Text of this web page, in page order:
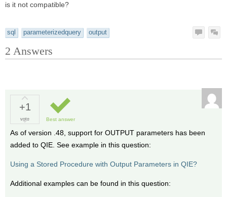
is it not compatible?
sql parameterizedquery output
2 Answers
+1
vote Best answer
As of version .48, support for OUTPUT parameters has been
added to QIE. See example in this question:
Using a Stored Procedure with Output Parameters in QIE?
Additional examples can be found in this question: